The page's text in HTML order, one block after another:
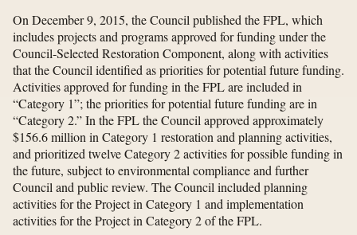
On December 9, 2015, the Council published the FPL, which
includes projects and programs approved for funding under the
Council-Selected Restoration Component, along with activities
that the Council identified as priorities for potential future funding.
Activities approved for funding in the FPL are included in
“Category 1”; the priorities for potential future funding are in
“Category 2.” In the FPL the Council approved approximately
$156.6 million in Category 1 restoration and planning activities,
and prioritized twelve Category 2 activities for possible funding in
the future, subject to environmental compliance and further
Council and public review. The Council included planning
activities for the Project in Category 1 and implementation
activities for the Project in Category 2 of the FPL.